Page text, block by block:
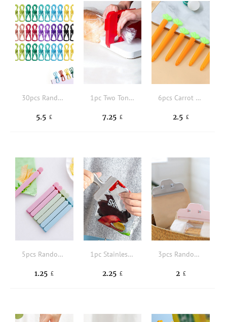
30pcs Random Color Sealing Clip
5.5 £
1pc Two Tone Bag Sealing Tool
7.25 £
6pcs Carrot Shaped Sealing Clip
2.5 £
5pcs Random Color Sealing Clip
1.25 £
1pc Stainless Steel Sealing Clip
2.25 £
3pcs Random Color Food Sealing Clip
2 £